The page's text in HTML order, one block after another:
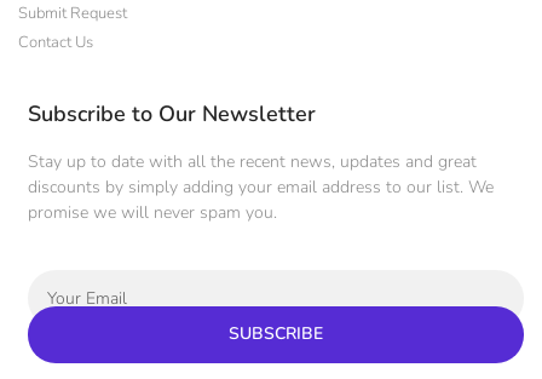
Submit Request
Contact Us
Subscribe to Our Newsletter
Stay up to date with all the recent news, updates and great
discounts by simply adding your email address to our list. We
promise we will never spam you.
SUBSCRIBE